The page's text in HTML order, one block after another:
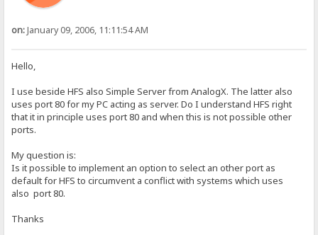
on:January 09, 2006, 11:11:54 AM
Hello,
I use beside HFS also Simple Server from AnalogX. The latter also
uses port 80 for my PC acting as server. Do I understand HFS right
that it in principle uses port 80 and when this is not possible other
ports.
My question is:
Is it possible to implement an option to select an other port as
default for HFS to circumvent a conflict with systems which uses
also port 80.
Thanks